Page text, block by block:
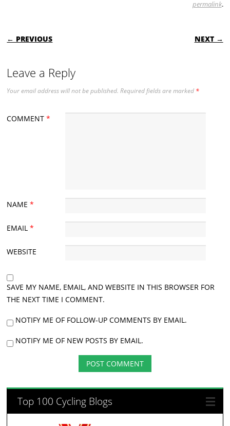
permalink.
POST NAVIGATION
← PREVIOUS NEXT →
Leave a Reply
Your email address will not be published. Required fields are marked *
COMMENT*
NAME*
EMAIL*
WEBSITE
SAVE MY NAME, EMAIL, AND WEBSITE IN THIS BROWSER FOR
THE NEXT TIME I COMMENT.
NOTIFY ME OF FOLLOW-UP COMMENTS BY EMAIL.
NOTIFY ME OF NEW POSTS BY EMAIL.
Top 100 Cycling Blogs